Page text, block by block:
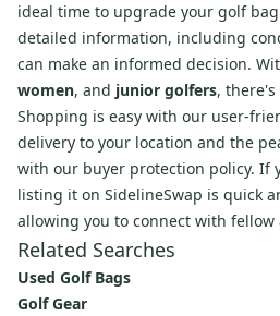
ideal time to upgrade your golf
detailed information, including
can make an informed decision.
women, and junior golfers,
Shopping is easy with our user-
delivery to your location and the
with our buyer protection policy. If
listing it on SidelineSwap is quick
allowing you to connect with fellow
Related Searches
Used Golf Bags
Golf Gear